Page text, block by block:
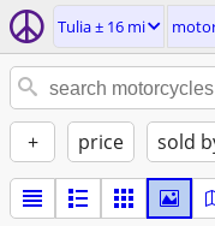
Tulia ± 16 mi
+ price sold